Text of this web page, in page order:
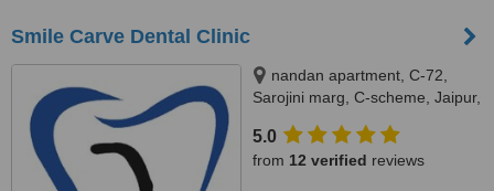
Smile Carve Dental Clinic
nandan apartment, C-72,
Sarojini marg, C-scheme, Jaipur,
5.0
from 12 verified reviews